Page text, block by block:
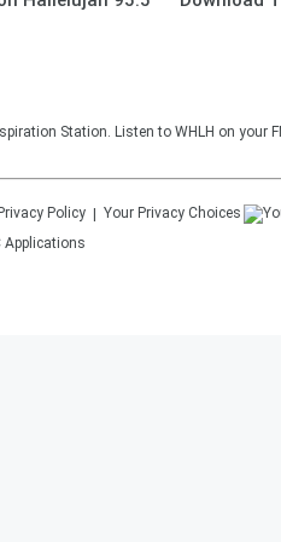
Station. Listen to WHLH on your
Privacy Policy Your Privacy Choices
Applications